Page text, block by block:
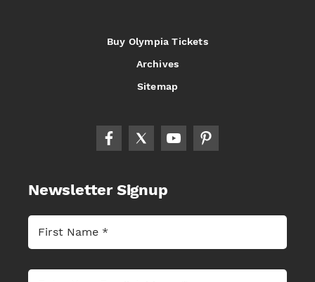
Buy Olympia Tickets
Archives
Sitemap
Newsletter Signup